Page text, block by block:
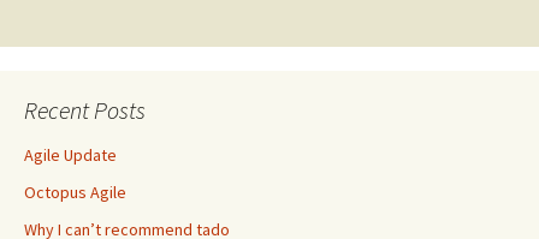
navigation
Recent Posts
Agile Update
Octopus Agile
Why I can’t recommend tado